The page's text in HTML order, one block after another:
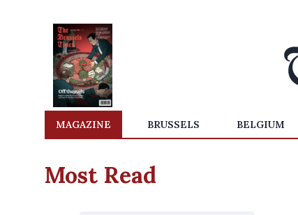
MAGAZINE BRUSSELS BELGIUM
Most Read